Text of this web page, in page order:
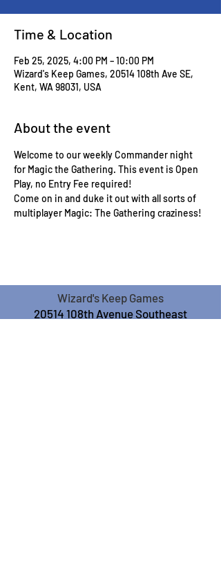
Time & Location
Feb 25, 2025, 4:00 PM – 10:00 PM
Wizard's Keep Games, 20514 108th Ave SE,
Kent, WA 98031, USA
About the event
Welcome to our weekly Commander night
for Magic the Gathering. This event is Open
Play, no Entry Fee required!
Come on in and duke it out with all sorts of
multiplayer Magic: The Gathering craziness!
Wizard's Keep Games
20514 108th Avenue Southeast